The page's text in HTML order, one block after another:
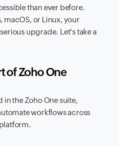
than ever before.
macOS, or Linux, your
upgrade. Let's take a
of Zoho One
in the Zoho One suite,
workflows across